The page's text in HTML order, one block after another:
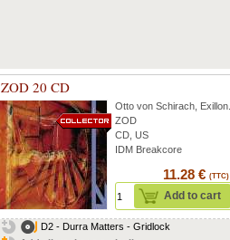
ZOD 20 CD
Otto von Schirach Exillon
ZOD
CD, US
IDM Breakcore
11.28 € (TTC)
Add to cart
D2 - Durra Matters - Gridlock